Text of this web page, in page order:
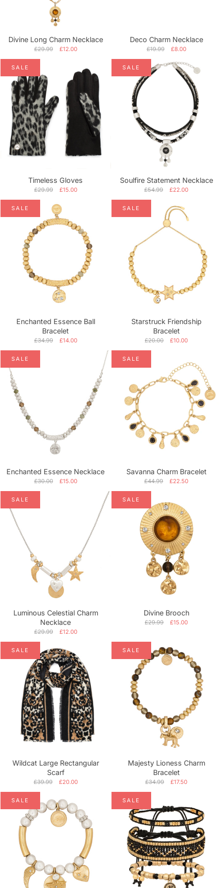
Alphabetically, Z-A
Price, low to high
Price, high to low
Date, old to new
Date, new to old
Divine Long Charm Necklace
£29.99 £12.00
Deco Charm Necklace
£19.99 £8.00
SALE
Timeless Gloves
£29.99 £15.00
SALE
Soulfire Statement Necklace
£54.99 £22.00
SALE
Enchanted Essence Ball
Bracelet
£34.99 £14.00
SALE
Starstruck Friendship
Bracelet
£20.00 £10.00
SALE
Enchanted Essence Necklace
£30.00 £15.00
SALE
Savanna Charm Bracelet
£44.99 £22.50
SALE
Luminous Celestial Charm
Necklace
£29.99 £12.00
SALE
Divine Brooch
£29.99 £15.00
SALE
Wildcat Large Rectangular
Scarf
£39.99 £20.00
SALE
Majesty Lioness Charm
Bracelet
£34.99 £17.50
SALE SALE